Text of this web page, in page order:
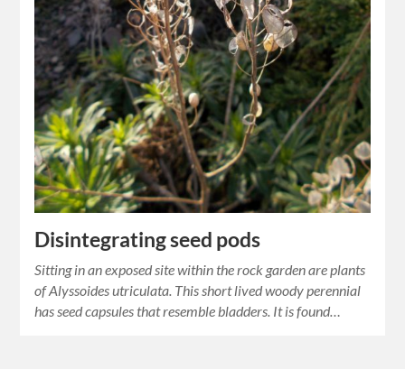
Disintegrating seed pods
Sitting in an exposed site within the rock garden are plants
of Alyssoides utriculata. This short lived woody perennial
has seed capsules that resemble bladders. It is found…